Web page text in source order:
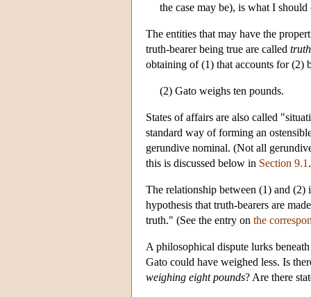
the case may be), is what I
The entities that may have the
truth-bearer being true are called
obtaining of (1) that accounts for (2)
(2) Gato weighs ten pounds.
States of affairs are also called
standard way of forming an
gerundive nominal. (Not all
this is discussed below in Section 9.1
The relationship between (1) and
hypothesis that truth-bearers are
truth." (See the entry on the
A philosophical dispute lurks
Gato could have weighed less. Is
weighing eight pounds? Are there